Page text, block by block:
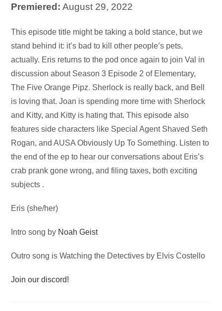
Premiered: August 29, 2022
Audio
Player
This episode title might be taking a bold stance, but we
stand behind it: it’s bad to kill other people’s pets,
actually. Eris returns to the pod once again to join Val in
discussion about Season 3 Episode 2 of Elementary,
The Five Orange Pipz. Sherlock is really back, and Bell
is loving that. Joan is spending more time with Sherlock
and Kitty, and Kitty is hating that. This episode also
features side characters like Special Agent Shaved Seth
Rogan, and AUSA Obviously Up To Something. Listen to
the end of the ep to hear our conversations about Eris’s
crab prank gone wrong, and filing taxes, both exciting
subjects .
Eris (she/her)
Intro song by Noah Geist
Outro song is Watching the Detectives by Elvis Costello
Join our discord!